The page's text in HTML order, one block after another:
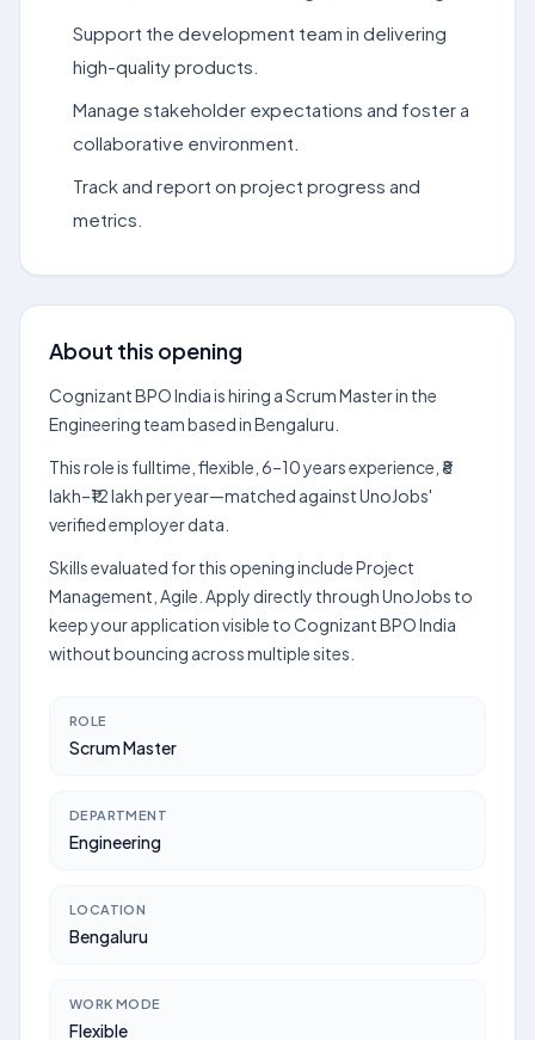
Support the development team in delivering
high-quality products.
Manage stakeholder expectations and foster a
collaborative environment.
Track and report on project progress and
metrics.
About this opening
Cognizant BPO India is hiring a Scrum Master in the
Engineering team based in Bengaluru.
This role is fulltime, flexible, 6–10 years experience, ₹8
lakh–₹12 lakh per year—matched against UnoJobs'
verified employer data.
Skills evaluated for this opening include Project
Management, Agile. Apply directly through UnoJobs to
keep your application visible to Cognizant BPO India
without bouncing across multiple sites.
ROLE
Scrum Master
DEPARTMENT
Engineering
LOCATION
Bengaluru
WORK MODE
Flexible